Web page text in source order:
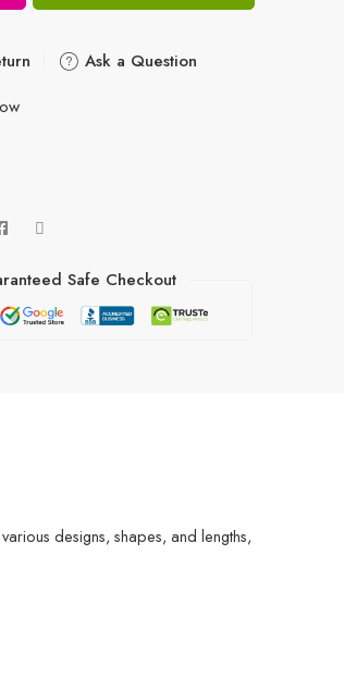
Ask a Question
Safe Checkout
designs, shapes, and lengths,